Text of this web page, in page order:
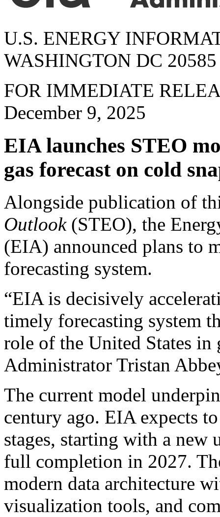
U.S. ENERGY
WASHINGTON DC 20585
FOR IMMEDIATE
December 9, 2025
EIA launches STEO
gas forecast on cold
Alongside publication of
Outlook(STEO), the
(EIA) announced plans to
forecasting system.
“EIA is decisively
timely forecasting system
role of the United States in
Administrator Tristan
The current model
century ago. EIA expects
stages, starting with a new
full completion in 2027.
modern data architecture
visualization tools, and